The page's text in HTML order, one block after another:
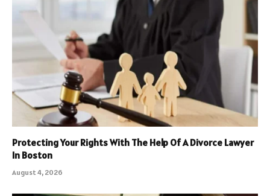
Protecting Your Rights With The Help Of A Divorce Lawyer
In Boston
August 4, 2026